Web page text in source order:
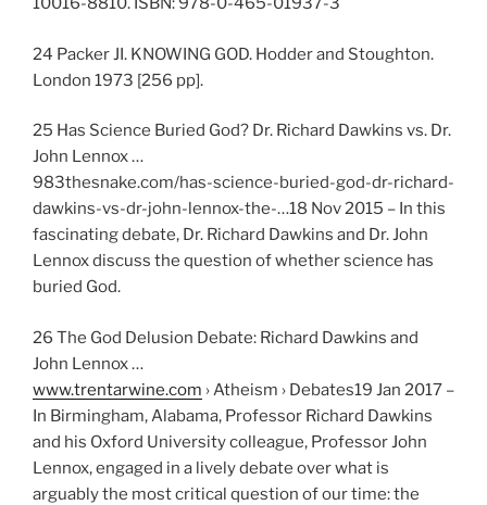
24 Packer JI. KNOWING GOD. Hodder and Stoughton.
London 1973 [256 pp].
25 Has Science Buried God? Dr. Richard Dawkins vs. Dr.
John Lennox …
983thesnake.com/has-science-buried-god-dr-richard-
dawkins-vs-dr-john-lennox-the-…18 Nov 2015 – In this
fascinating debate, Dr. Richard Dawkins and Dr. John
Lennox discuss the question of whether science has
buried God.
26 The God Delusion Debate: Richard Dawkins and
John Lennox …
www.trentarwine.com › Atheism › Debates19 Jan 2017 –
In Birmingham, Alabama, Professor Richard Dawkins
and his Oxford University colleague, Professor John
Lennox, engaged in a lively debate over what is
arguably the most critical question of our time: the